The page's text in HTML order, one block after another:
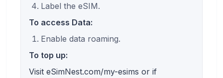
Label the eSIM.
To access Data:
Enable data roaming.
To top up:
Visit eSimNest.com/my-esims or if